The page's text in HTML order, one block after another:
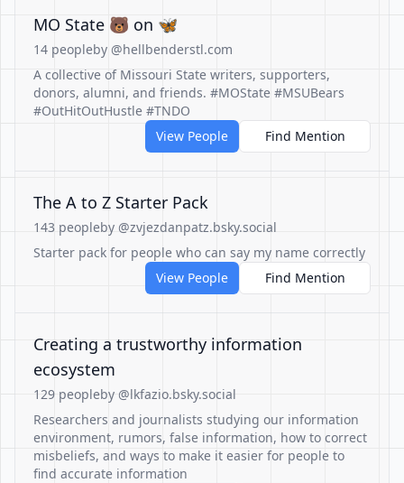
MO State 🐻 on 🦋
14 peopleby @hellbenderstl.com
A collective of Missouri State writers, supporters,
donors, alumni, and friends. #MOState #MSUBears
#OutHitOutHustle #TNDO
View People
Find Mention
The A to Z Starter Pack
143 peopleby @zvjezdanpatz.bsky.social
Starter pack for people who can say my name correctly
View People
Find Mention
Creating a trustworthy information
ecosystem
129 peopleby @lkfazio.bsky.social
Researchers and journalists studying our information
environment, rumors, false information, how to correct
misbeliefs, and ways to make it easier for people to
find accurate information